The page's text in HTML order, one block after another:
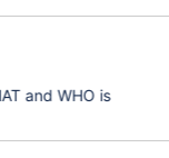
and WHO is